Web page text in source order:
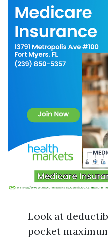
Look at
pocket